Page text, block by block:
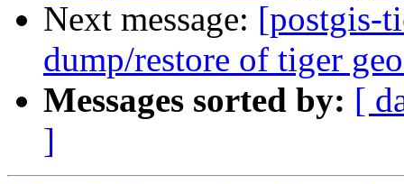
Next message: [postgis-
dump/restore of tiger
Messages sorted by: [
]